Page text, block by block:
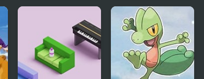
Retro Bowl –
American Football
Onimusha Tactics